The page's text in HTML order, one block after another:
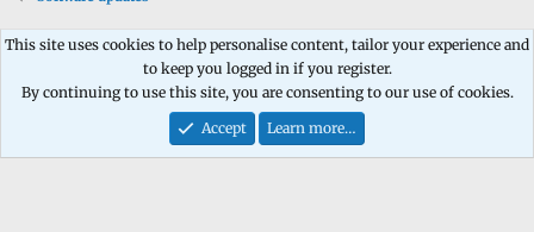
Contact us Terms and rules Privacy policy Help Home
R
S
Community platform by XenForo® © 2010-2026 XenForo Ltd.
This site uses cookies to help personalise content, tailor your experience and
to keep you logged in if you register.
By continuing to use this site, you are consenting to our use of cookies.
Accept
Learn more…